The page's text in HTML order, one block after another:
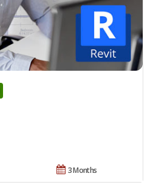
3 Months